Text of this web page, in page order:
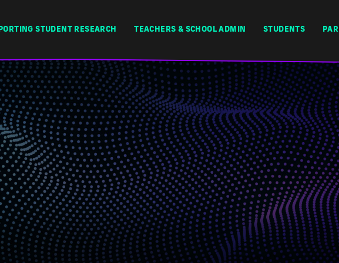
STUDENT RESEARCH TEACHERS & SCHOOL ADMIN STUDENTS